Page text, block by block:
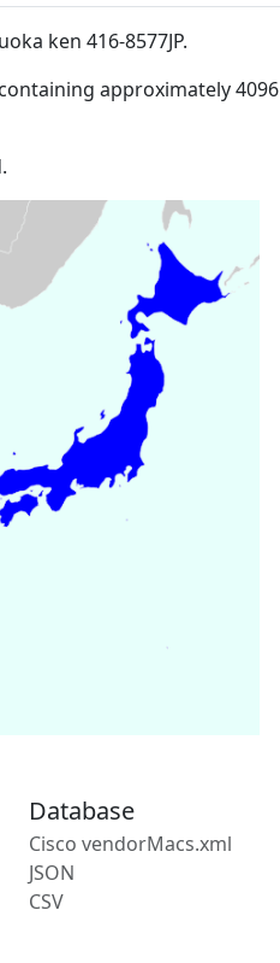
ken 416-8577JP.
approximately 4096
Database
Cisco vendorMacs.xml
JSON
CSV